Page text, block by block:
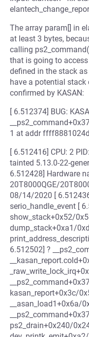
The array param[] in
at least 3 bytes,
calling
that is going to
defined in the stack
have a potential stack
confirmed by KASAN:
[ 6.512374] BUG:
1 at addr
[ 6.512416] CPU: 2
tainted 5.13.0-22-
6.512428] Hardware
20T8000QGE/
08/14/2020 [
serio_handle_event [
show_stack+0x52/
dump_stack+0xa1/
6.512502] ?
kasan_report+0x3c/
__asan_load1+0x6a/
ps2_drain+0x240/